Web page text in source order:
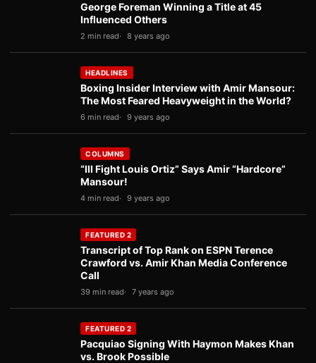
George Foreman Winning a Title at 45
Influenced Others
2 min read 8 years ago
HEADLINES
Boxing Insider Interview with Amir Mansour:
The Most Feared Heavyweight in the World?
6 min read 9 years ago
COLUMNS
“Ill Fight Louis Ortiz” Says Amir “Hardcore”
Mansour!
4 min read 9 years ago
FEATURED 2
Transcript of Top Rank on ESPN Terence
Crawford vs. Amir Khan Media Conference
Call
39 min read 7 years ago
FEATURED 2
Pacquiao Signing With Haymon Makes Khan
vs. Brook Possible